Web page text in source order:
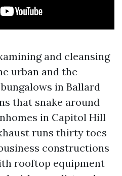
and cleansing
urban and the
in Ballard
that snake around
in Capitol Hill
runs thirty toes
constructions
rooftop equipment